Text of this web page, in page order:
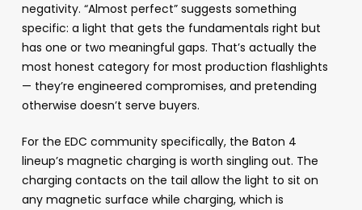
negativity. “Almost perfect” suggests something
specific: a light that gets the fundamentals right but
has one or two meaningful gaps. That’s actually the
most honest category for most production flashlights
— they’re engineered compromises, and pretending
otherwise doesn’t serve buyers.
For the EDC community specifically, the Baton 4
lineup’s magnetic charging is worth singling out. The
charging contacts on the tail allow the light to sit on
any magnetic surface while charging, which is